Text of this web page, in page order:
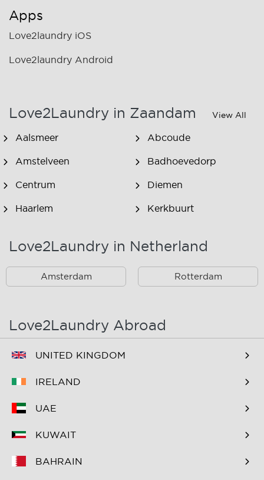
Apps
Love2laundry iOS
Love2laundry Android
Love2Laundry in Zaandam View All
Aalsmeer Abcoude
Amstelveen Badhoevedorp
Centrum Diemen
Haarlem Kerkbuurt
Oostzaan
Spaarndam Velserbroek
Westpoort
Zaandam
Zuidoost
Love2Laundry in Netherland
Amsterdam Rotterdam
Love2Laundry Abroad
UNITED KINGDOM
IRELAND
UAE
KUWAIT
BAHRAIN